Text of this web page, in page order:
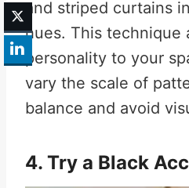
and striped curtains
hues. This technique
personality to your
vary the scale of
balance and avoid
4. Try a Black